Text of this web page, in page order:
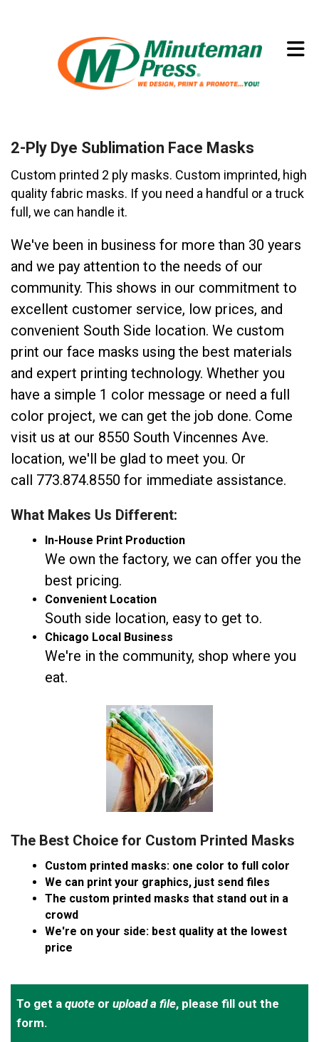
2-Ply Dye Sublimation Face Masks
Custom printed 2 ply masks. Custom imprinted, high
quality fabric masks. If you need a handful or a truck
full, we can handle it.
We've been in business for more than 30 years
and we pay attention to the needs of our
community. This shows in our commitment to
excellent customer service, low prices, and
convenient South Side location. We custom
print our face masks using the best materials
and expert printing technology. Whether you
have a simple 1 color message or need a full
color project, we can get the job done. Come
visit us at our 8550 South Vincennes Ave.
location, we'll be glad to meet you. Or
call 773.874.8550 for immediate assistance.
What Makes Us Different:
In-House Print Production
We own the factory, we can offer you the
best pricing.
Convenient Location
South side location, easy to get to.
Chicago Local Business
We're in the community, shop where you
eat.
The Best Choice for Custom Printed Masks
Custom printed masks: one color to full color
We can print your graphics, just send files
The custom printed masks that stand out in a
crowd
We're on your side: best quality at the lowest
price
To get a quote or upload a file, please fill out the
form.